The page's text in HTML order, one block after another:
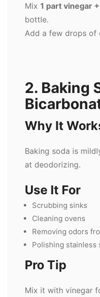
Mix 1 part vinegar
bottle.
Add a few drops of
2. Baking
Why It
Baking soda is
at deodorizing.
Use It For
Scrubbing sinks
Cleaning ovens
Removing odors
Polishing stainless
Pro Tip
Mix it with vinegar